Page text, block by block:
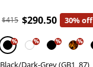
$415 $290.50 30% off
% % % %
Black/Dark-Grey (GB1_87)